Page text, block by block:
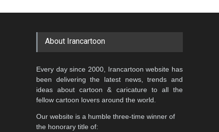
About Irancartoon
Every day since 2000, Irancartoon website has
been delivering the latest news, trends and
ideas about cartoon & caricature to all the
fellow cartoon lovers around the world.
Our website is a humble three-time winner of
the honorary title of: